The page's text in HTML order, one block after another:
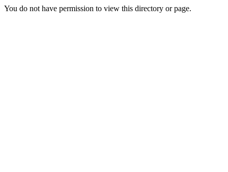
You do not have permission to view this directory or page.